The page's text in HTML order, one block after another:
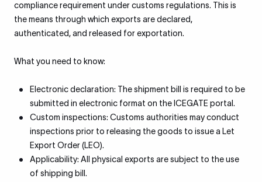
compliance requirement under customs regulations. This is
the means through which exports are declared,
authenticated, and released for exportation.
What you need to know:
Electronic declaration: The shipment bill is required to be
submitted in electronic format on the ICEGATE portal.
Custom inspections: Customs authorities may conduct
inspections prior to releasing the goods to issue a Let
Export Order (LEO).
Applicability: All physical exports are subject to the use
of shipping bill.